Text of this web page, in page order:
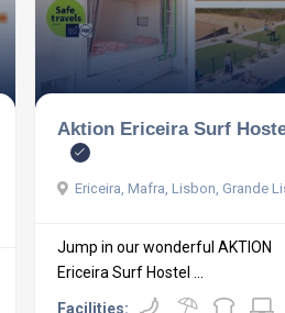
Aktion Ericeira Surf
Ericeira, Mafra, Lisbon, Grande
Jump in our wonderful AKTION
Ericeira Surf Hostel ...
Facilities: